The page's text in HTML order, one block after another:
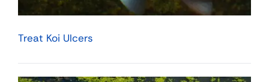
Treat Koi Ulcers